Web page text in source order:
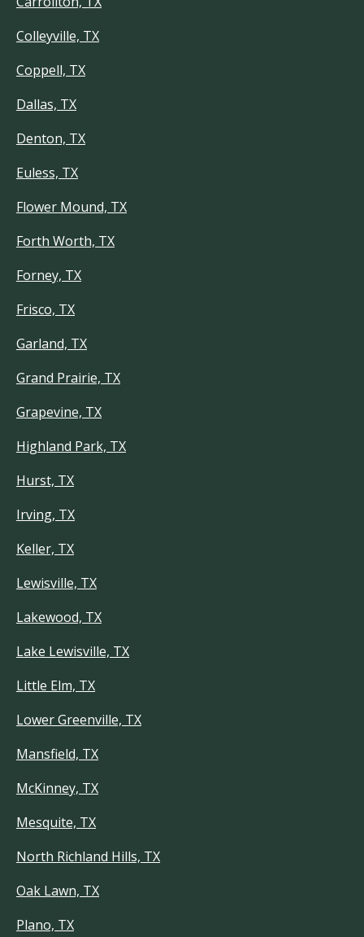
Colleyville, TX
Coppell, TX
Dallas, TX
Denton, TX
Euless, TX
Flower Mound, TX
Forth Worth, TX
Forney, TX
Frisco, TX
Garland, TX
Grand Prairie, TX
Grapevine, TX
Highland Park, TX
Hurst, TX
Irving, TX
Keller, TX
Lewisville, TX
Lakewood, TX
Lake Lewisville, TX
Little Elm, TX
Lower Greenville, TX
Mansfield, TX
McKinney, TX
Mesquite, TX
North Richland Hills, TX
Oak Lawn, TX
Plano, TX